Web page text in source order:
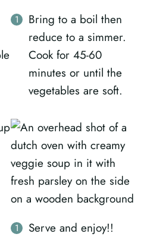
Bring to a boil then
reduce to a simmer.
Cook for 45-60
minutes or until the
vegetables are soft.
Serve and enjoy!!